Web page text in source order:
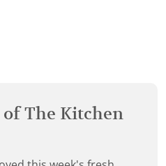
The Kitchen